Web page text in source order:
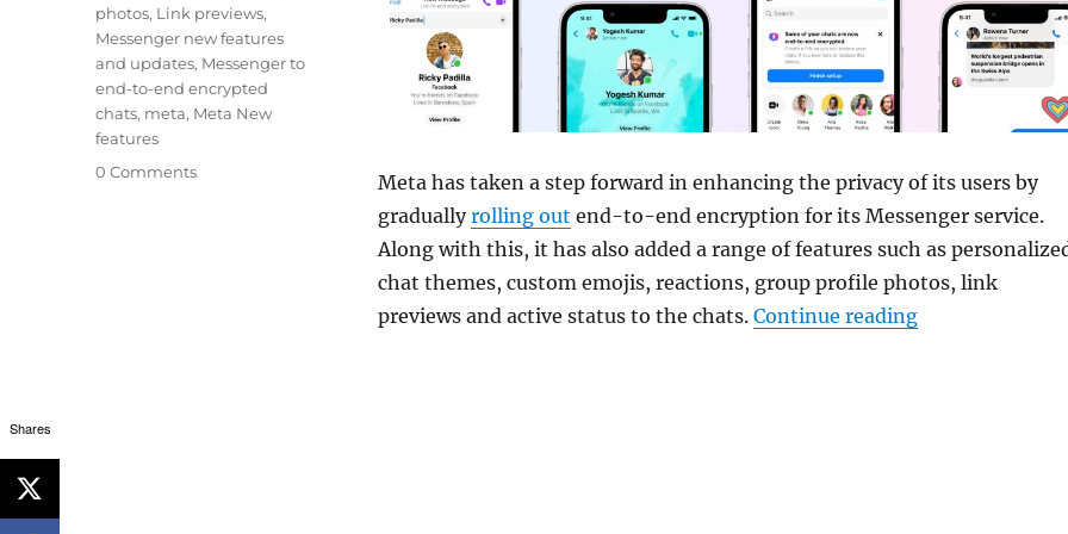
Meta has taken a step forward in enhancing the privacy of its users by
graduallyrolling out end-to-end encryption for its Messenger service.
Along with this, it has also added a range of features such as
chat themes, custom emojis, reactions, group profile photos, link
previews and active status to the chats. Continue reading“Meta rolls out
photos, Link previews,
Messenger new features
and updates, Messenger to
end-to-end encrypted
chats, meta, Meta New
features
0 Comments
Shares